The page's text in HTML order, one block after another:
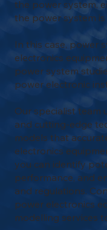
the power system,
the power system
In this case, power
electronics
power system
power electronic
Our specialist team
and cutting-edge
models that
electronics
you can identify
performance, and
and regulations.
power electronics
modelling services